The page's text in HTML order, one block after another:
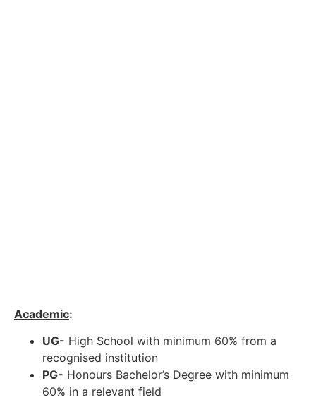
Academic:
UG- High School with minimum 60% from a
recognised institution
PG- Honours Bachelor’s Degree with minimum
60% in a relevant field